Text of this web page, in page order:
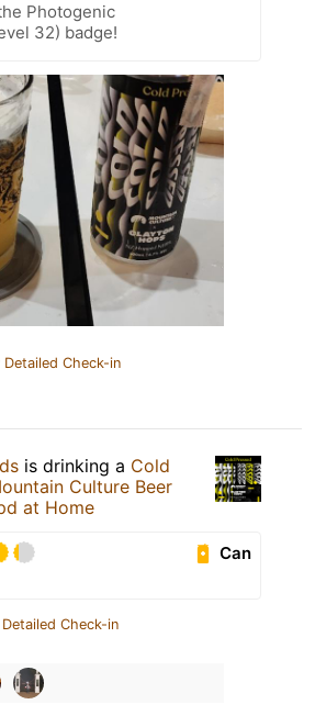
Photogenic
32) badge!
Detailed Check-in
is drinking a Cold
Culture Beer
at Home
Can
Check-in